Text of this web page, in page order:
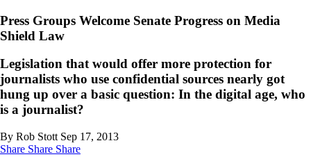
Press Groups Welcome Senate Progress on Media
Shield Law
Legislation that would offer more protection for
journalists who use confidential sources nearly got
hung up over a basic question: In the digital age, who
is a journalist?
By Rob Stott Sep 17, 2013
Share Share Share